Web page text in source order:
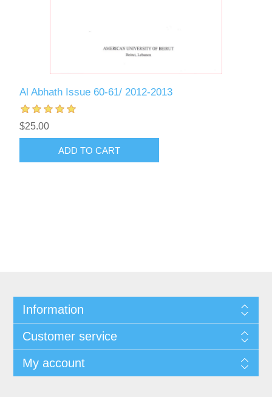
Al Abhath Issue 60-61/ 2012-2013
$25.00
ADD TO CART
Information
Customer service
My account